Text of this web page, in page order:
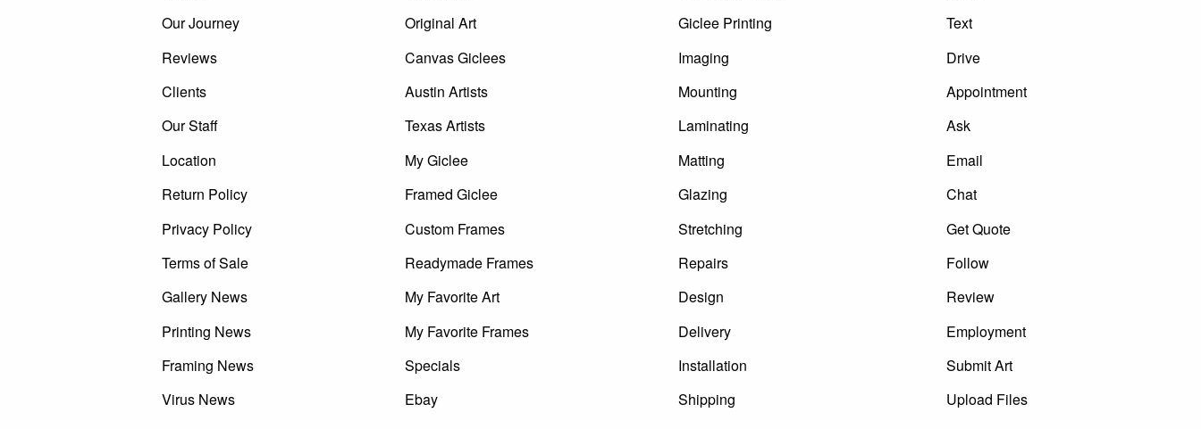
Our Journey
Reviews
Clients
Our Staff
Location
Return Policy
Privacy Policy
Terms of Sale
Gallery News
Printing News
Framing News
Virus News
Original Art
Canvas Giclees
Austin Artists
Texas Artists
My Giclee
Framed Giclee
Custom Frames
Readymade Frames
My Favorite Art
My Favorite Frames
Specials
Ebay
Giclee Printing
Imaging
Mounting
Laminating
Matting
Glazing
Stretching
Repairs
Design
Delivery
Installation
Shipping
Text
Drive
Appointment
Ask
Email
Chat
Get Quote
Follow
Review
Employment
Submit Art
Upload Files